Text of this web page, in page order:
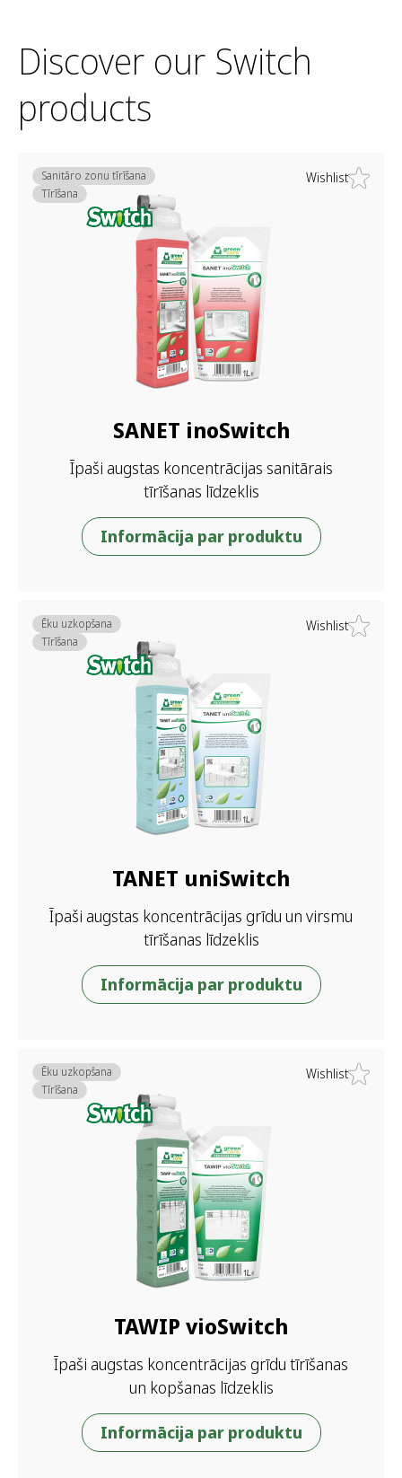
Discover our Switch
products
Wishlist
SANET inoSwitch
Īpaši augstas koncentrācijas sanitārais
tīrīšanas līdzeklis
Sanitāro zonu tīrīšana
Tīrīšana
Informācija par produktu
Wishlist
TANET uniSwitch
Īpaši augstas koncentrācijas grīdu un virsmu
tīrīšanas līdzeklis
Ēku uzkopšana
Tīrīšana
Informācija par produktu
Wishlist
TAWIP vioSwitch
Īpaši augstas koncentrācijas grīdu tīrīšanas
un kopšanas līdzeklis
Ēku uzkopšana
Tīrīšana
Informācija par produktu